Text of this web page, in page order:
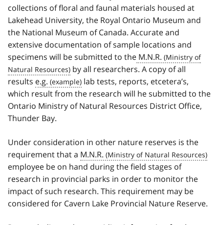
collections of floral and faunal materials housed at
Lakehead University, the Royal Ontario Museum and
the National Museum of Canada. Accurate and
extensive documentation of sample locations and
specimens will be submitted to the M.N.R.
by all researchers. A copy of all
results e.g.
lab tests, reports, etcetera’s,
which result from the research will he submitted to the
Ontario Ministry of Natural Resources District Office,
Thunder Bay.
Under consideration in other nature reserves is the
requirement that a M.N.R.
employee be on hand during the field stages of
research in provincial parks in order to monitor the
impact of such research. This requirement may be
considered for Cavern Lake Provincial Nature Reserve.